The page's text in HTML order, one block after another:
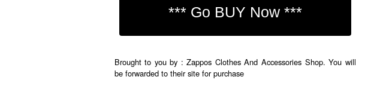
Brought to you by : Zappos Clothes And Accessories Shop. You will
be forwarded to their site for purchase